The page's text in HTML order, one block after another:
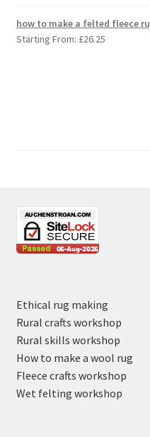
how to make a felted fleece
Starting From: £26.25
Ethical rug making
Rural crafts workshop
Rural skills workshop
How to make a wool rug
Fleece crafts workshop
Wet felting workshop